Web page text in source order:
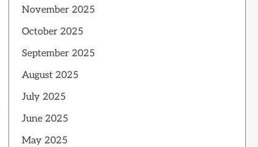
November 2025
October 2025
September 2025
August 2025
July 2025
June 2025
May 2025